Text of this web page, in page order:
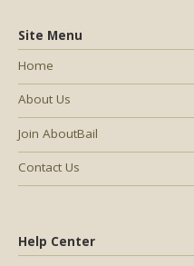
Help Center
Site Menu
Home
About Us
Join AboutBail
Contact Us